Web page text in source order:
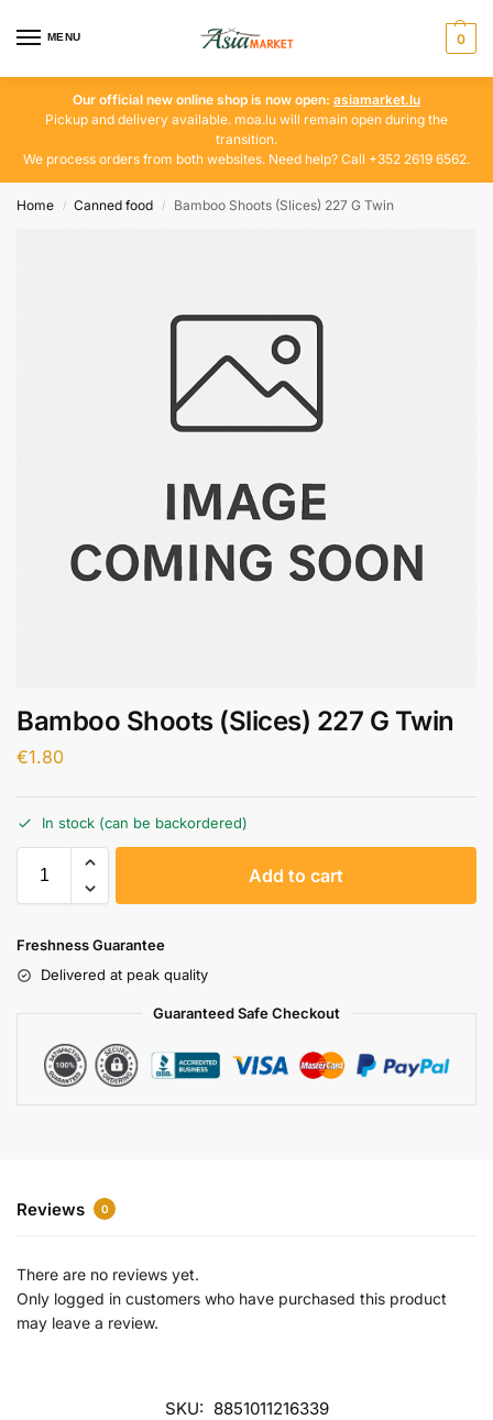
MENU 0
Our official new online shop is now open: asiamarket.lu
Pickup and delivery available. moa.lu will remain open during the
transition.
We process orders from both websites. Need help? Call +352 2619 6562.
Home / Canned food / Bamboo Shoots (Slices) 227 G Twin
Bamboo Shoots (Slices) 227 G Twin
€1.80
In stock (can be backordered)
Add to cart
Freshness Guarantee
Delivered at peak quality
Guaranteed Safe Checkout
Reviews 0
There are no reviews yet.
Only logged in customers who have purchased this product
may leave a review.
SKU: 8851011216339